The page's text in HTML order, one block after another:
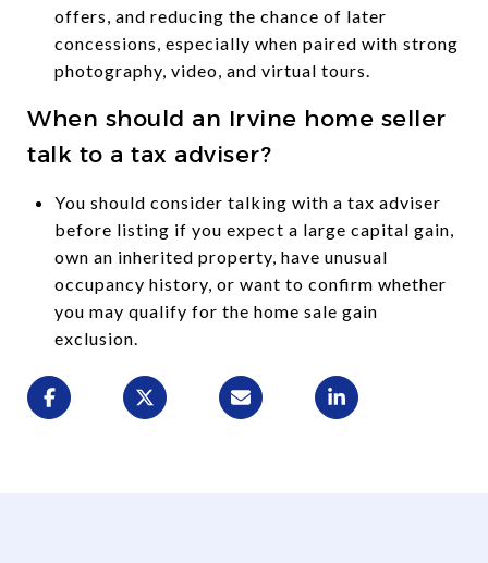
offers, and reducing the chance of later
concessions, especially when paired with strong
photography, video, and virtual tours.
When should an Irvine home seller
talk to a tax adviser?
You should consider talking with a tax adviser
before listing if you expect a large capital gain,
own an inherited property, have unusual
occupancy history, or want to confirm whether
you may qualify for the home sale gain
exclusion.